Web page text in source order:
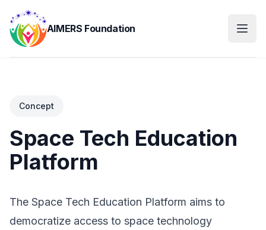
AIMERS Foundation
Concept
Space Tech Education
Platform
The Space Tech Education Platform aims to
democratize access to space technology